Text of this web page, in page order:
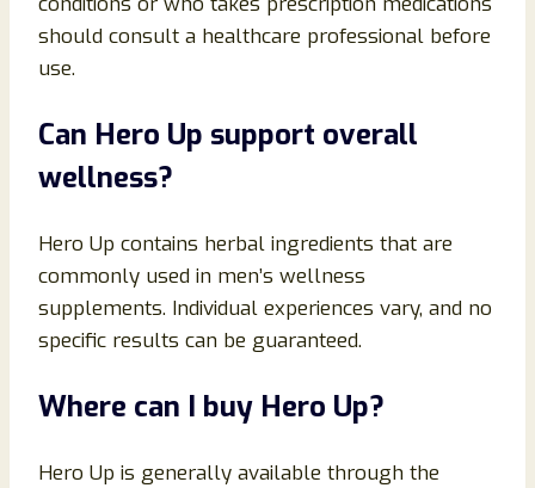
should consult a healthcare professional before
use.
Can Hero Up support overall
wellness?
Hero Up contains herbal ingredients that are
commonly used in men’s wellness
supplements. Individual experiences vary, and no
specific results can be guaranteed.
Where can I buy Hero Up?
Hero Up is generally available through the